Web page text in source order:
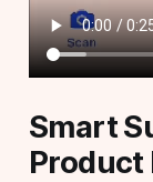
Smart
Product